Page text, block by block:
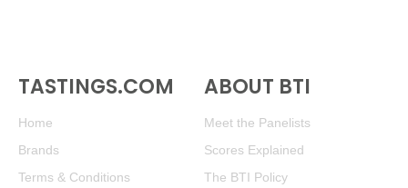
TASTINGS.COM
Home
Brands
Terms & Conditions
ABOUT BTI
Meet the Panelists
Scores Explained
The BTI Policy